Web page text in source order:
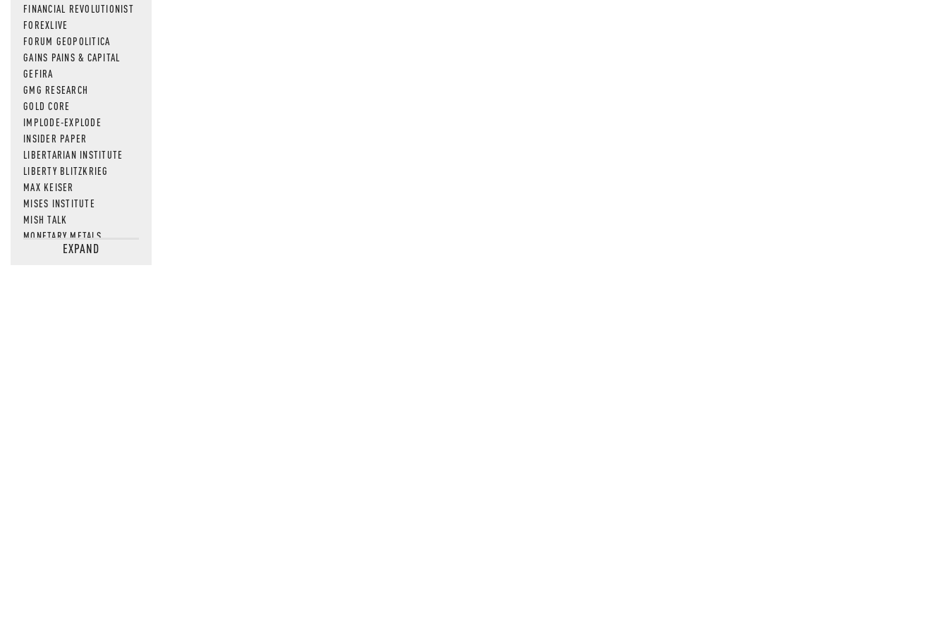
FINANCIAL REVOLUTIONIST
FOREXLIVE
FORUM GEOPOLITICA
GAINS PAINS & CAPITAL
GEFIRA
GMG RESEARCH
GOLD CORE
IMPLODE-EXPLODE
INSIDER PAPER
LIBERTARIAN INSTITUTE
LIBERTY BLITZKRIEG
MAX KEISER
MISES INSTITUTE
MISH TALK
MONETARY METALS
NEWSQUAWKEXPAND